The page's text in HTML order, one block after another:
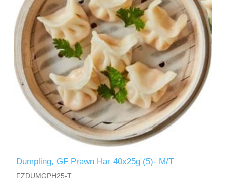
Dumpling, GF Prawn Har 40x25g (5)- M/T
FZDUMGPH25-T